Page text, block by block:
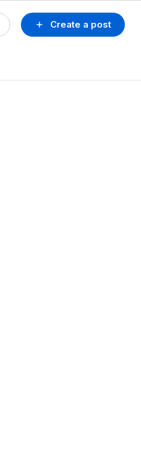
Create a post